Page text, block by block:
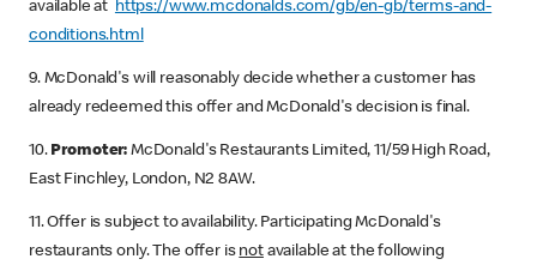
available at https://www.mcdonalds.com/gb/en-gb/terms-and-
conditions.html
9. McDonald's will reasonably decide whether a customer has
already redeemed this offer and McDonald's decision is final.
10. Promoter: McDonald's Restaurants Limited, 11/59 High Road,
East Finchley, London, N2 8AW.
11. Offer is subject to availability. Participating McDonald's
restaurants only. The offer is notavailable at the following